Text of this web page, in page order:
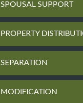
SPOUSAL SUPPORT
PROPERTY
SEPARATION
MODIFICATION